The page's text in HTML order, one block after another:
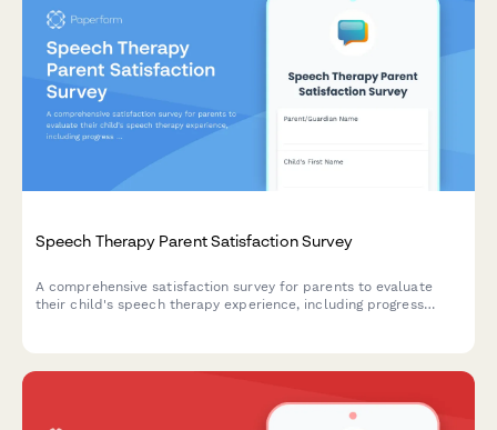
Speech Therapy Parent Satisfaction Survey
A comprehensive satisfaction survey for parents to evaluate
their child's speech therapy experience, including progress